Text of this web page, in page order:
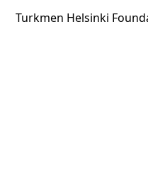
Turkmen Helsinki